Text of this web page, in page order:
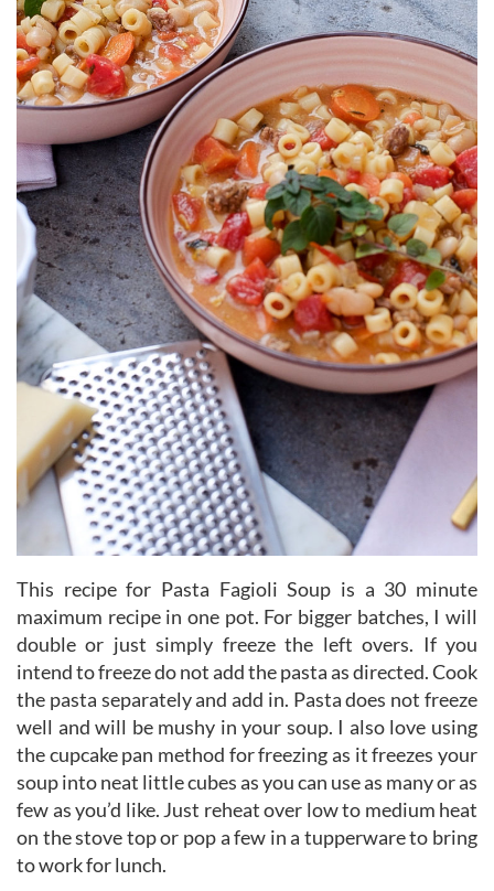
This recipe for Pasta Fagioli Soup is a 30 minute
maximum recipe in one pot. For bigger batches, I will
double or just simply freeze the left overs. If you
intend to freeze do not add the pasta as directed. Cook
the pasta separately and add in. Pasta does not freeze
well and will be mushy in your soup. I also love using
the cupcake pan method for freezing as it freezes your
soup into neat little cubes as you can use as many or as
few as you’d like. Just reheat over low to medium heat
on the stove top or pop a few in a tupperware to bring
to work for lunch.